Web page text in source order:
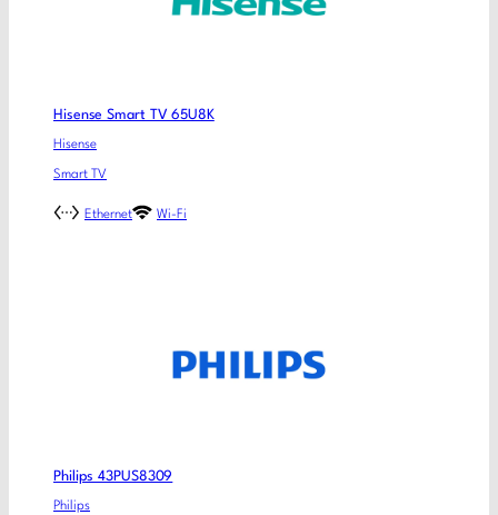
Hisense Smart TV 65U8K
Hisense
Smart TV
Ethernet Wi-Fi
Philips 43PUS8309
Philips